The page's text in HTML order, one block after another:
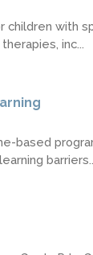
children with
inc...
based
barriers...